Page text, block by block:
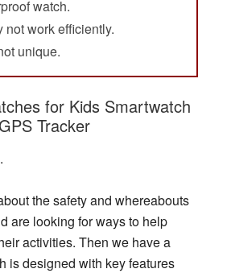
watch.
not work efficiently.
unique.
for Kids Smartwatch
GPS Tracker
the safety and whereabouts
are looking for ways to help
activities. Then we have a
is designed with key features